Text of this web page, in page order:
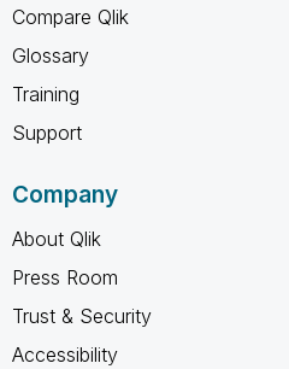
Compare Qlik
Glossary
Training
Support
Company
About Qlik
Press Room
Trust & Security
Accessibility